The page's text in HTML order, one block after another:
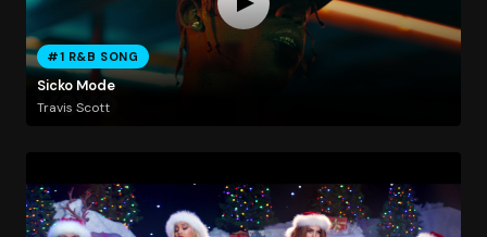
#1 R&B SONG
Sicko Mode
Travis Scott